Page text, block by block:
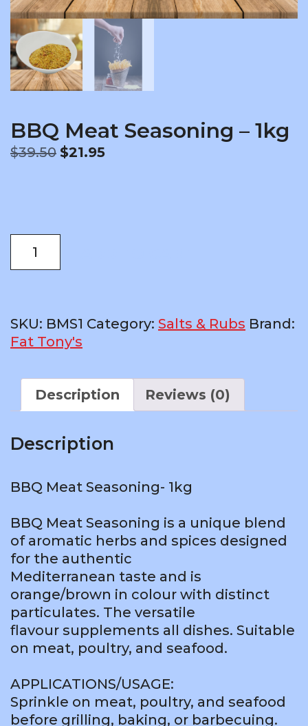
BBQ Meat Seasoning – 1kg
$39.50 Original
$21.95Current
Meat
quantity
SKU: BMS1 Category: Salts & Rubs Brand:
Fat Tony's
Description Reviews (0)
Description
BBQ Meat Seasoning- 1kg
BBQ Meat Seasoning is a unique blend
of aromatic herbs and spices designed
for the authentic
Mediterranean taste and is
orange/brown in colour with distinct
particulates. The versatile
flavour supplements all dishes. Suitable
on meat, poultry, and seafood.
APPLICATIONS/USAGE:
Sprinkle on meat, poultry, and seafood
before grilling, baking, or barbecuing.